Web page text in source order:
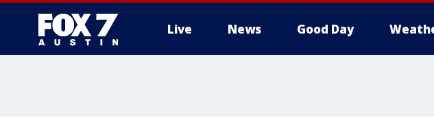
Live News Good Day